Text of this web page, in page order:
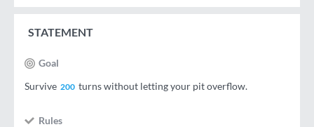
STATEMENT
Goal
Survive 200 turns without letting your pit overflow.
Rules